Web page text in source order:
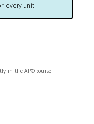
every unit
in the AP® course